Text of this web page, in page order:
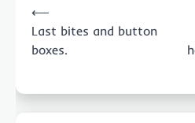
navigation
⟵
Last bites and button
boxes.